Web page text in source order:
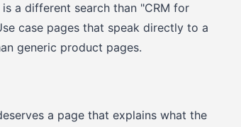
a different search than "CRM for
case pages that speak directly to a
generic product pages.
a page that explains what the